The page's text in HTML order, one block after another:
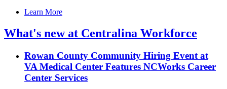
Learn More
What's new at Centralina Workforce
Rowan County Community Hiring Event at
VA Medical Center Features NCWorks Career
Center Services